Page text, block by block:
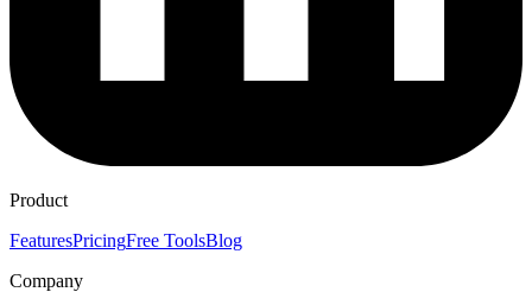
Product
FeaturesPricingFree ToolsBlog
Company